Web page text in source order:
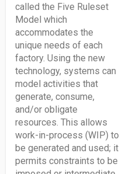
called the Five Ruleset
Model which
accommodates the
unique needs of each
factory. Using the new
technology, systems can
model activities that
generate, consume,
and/or obligate
resources. This allows
work-in-process (WIP) to
be generated and used; it
permits constraints to be